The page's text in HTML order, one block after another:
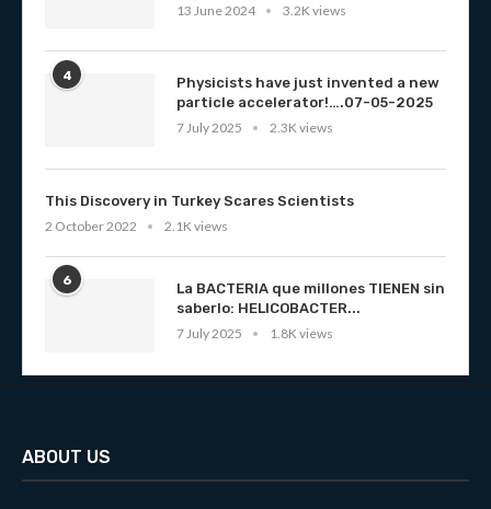
13 June 2024
3.2K views
4
Physicists have just invented a new
particle accelerator!….07-05-2025
7 July 2025
2.3K views
This Discovery in Turkey Scares Scientists
2 October 2022
2.1K views
6
La BACTERIA que millones TIENEN sin
saberlo: HELICOBACTER...
7 July 2025
1.8K views
ABOUT US